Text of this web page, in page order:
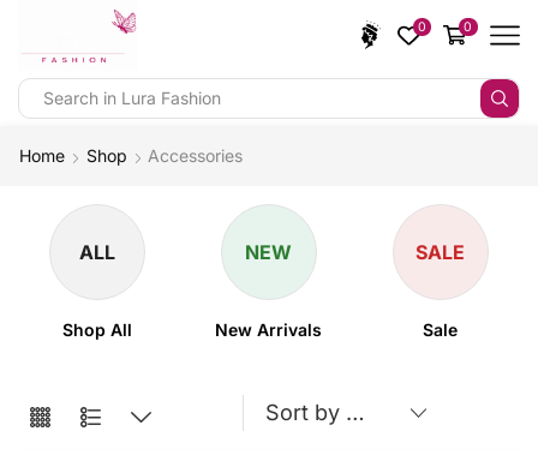
0 0
Home Shop Accessories
ALL
Shop All
NEW
New Arrivals
SALE
Sale